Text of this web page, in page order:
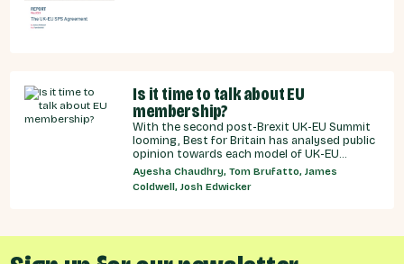
Is it time to talk about EU
membership?
With the second post-Brexit UK-EU Summit
looming, Best for Britain has analysed public
opinion towards each model of UK-EU
relationship currently under discussion by all
major Westminster political parties, the
relative economic benefits of each, and
relations.
Ayesha Chaudhry, Tom Brufatto, James
Coldwell, Josh Edwicker